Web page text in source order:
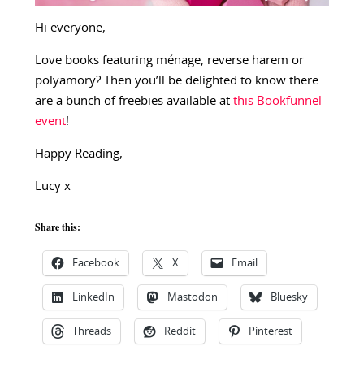
Hi everyone,
Love books featuring ménage, reverse harem or
polyamory? Then you’ll be delighted to know there
are a bunch of freebies available at this Bookfunnel
event!
Happy Reading,
Lucy x
Share this:
Facebook X Email
LinkedIn Mastodon Bluesky
Threads Reddit Pinterest